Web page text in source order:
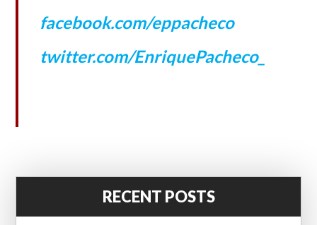
facebook.com/eppacheco
twitter.com/EnriquePacheco_
RECENT POSTS